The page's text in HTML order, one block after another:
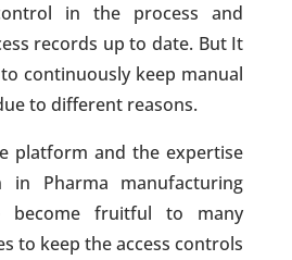
in the process and
records up to date. But It
continuously keep manual
to different reasons.
platform and the expertise
Pharma manufacturing
become fruitful to many
to keep the access controls